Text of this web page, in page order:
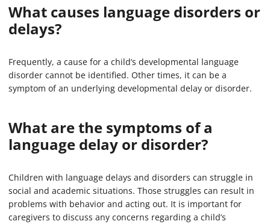
What causes language disorders or
delays?
Frequently, a cause for a child’s developmental language
disorder cannot be identified. Other times, it can be a
symptom of an underlying developmental delay or disorder.
What are the symptoms of a
language delay or disorder?
Children with language delays and disorders can struggle in
social and academic situations. Those struggles can result in
problems with behavior and acting out. It is important for
caregivers to discuss any concerns regarding a child’s